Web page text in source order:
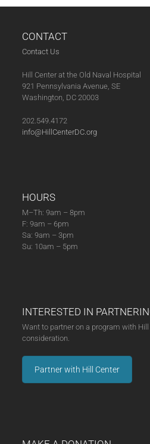
CONTACT
Contact Us
Hill Center at the Old Naval Hospital
921 Pennsylvania Avenue, SE
Washington, DC 20003
202.549.4172
info@HillCenterDC.org
HOURS
M–Th: 9am – 8pm
F: 9am – 6pm
Sa: 9am – 3pm
Su: 10am – 5pm
INTERESTED IN
Want to partner on a program with
consideration.
Partner with Hill Center